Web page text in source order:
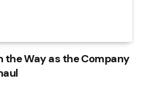
the Way as the Company